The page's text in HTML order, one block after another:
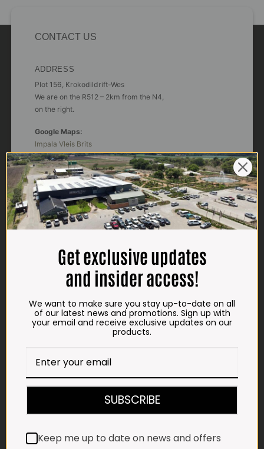
CONTACT US
ADDRESS
Plot 156, Krokodildrift-Wes
We are on the R512 – 2km from the N4,
on the right.
Google Maps:
Impala Vleis Brits
GPS:
25° 39’ 37.98” S | 27° 46’ 53.997” E
TRADING HOURS
STORE
Monday - Friday*:
Saturdays & Public holidays:
7:30am to 2:30pm
Sundays: Closed
*Winter months
Friday:7:30am to 6pm
E-MAIL
shop@impalavleis.co.za
012 252 6056
Get exclusive updates
and insider access!
We want to make sure you stay up-to-date on all
of our latest news and promotions. Sign up with
your email and receive exclusive updates on our
products.
SUBSCRIBE
Keep me up to date on news and offers